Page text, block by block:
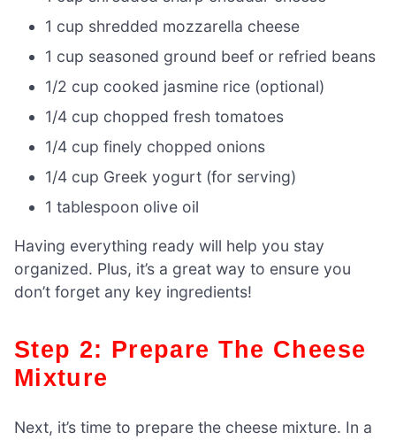
1 cup shredded mozzarella cheese
1 cup seasoned ground beef or refried beans
1/2 cup cooked jasmine rice (optional)
1/4 cup chopped fresh tomatoes
1/4 cup finely chopped onions
1/4 cup Greek yogurt (for serving)
1 tablespoon olive oil
Having everything ready will help you stay
organized. Plus, it’s a great way to ensure you
don’t forget any key ingredients!
Step 2: Prepare The Cheese
Mixture
Next, it’s time to prepare the cheese mixture. In a